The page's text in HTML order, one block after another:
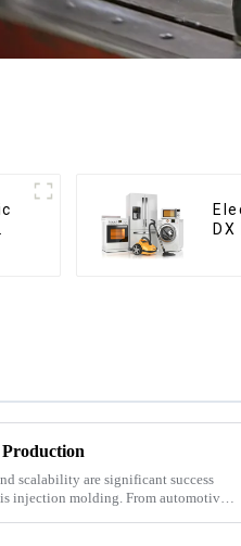
scalability are significant success
injection molding. From automotive